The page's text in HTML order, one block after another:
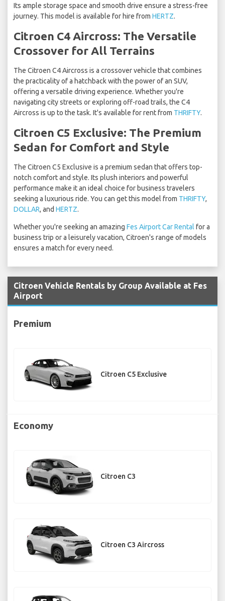
Its ample storage space and smooth drive ensure a stress-free
journey. This model is available for hire from HERTZ.
Citroen C4 Aircross: The Versatile
Crossover for All Terrains
The Citroen C4 Aircross is a crossover vehicle that combines
the practicality of a hatchback with the power of an SUV,
offering a versatile driving experience. Whether you're
navigating city streets or exploring off-road trails, the C4
Aircross is up to the task. It's available for rent from THRIFTY.
Citroen C5 Exclusive: The Premium
Sedan for Comfort and Style
The Citroen C5 Exclusive is a premium sedan that offers top-
notch comfort and style. Its plush interiors and powerful
performance make it an ideal choice for business travelers
seeking a luxurious ride. You can get this model from THRIFTY,
DOLLAR, and HERTZ.
Whether you're seeking an amazing Fes Airport Car Rental for a
business trip or a leisurely vacation, Citroen's range of models
ensures a match for every need.
Citroen Vehicle Rentals by Group Available at Fes
Airport
Premium
Citroen C5 Exclusive
Economy
Citroen C3
Citroen C3 Aircross